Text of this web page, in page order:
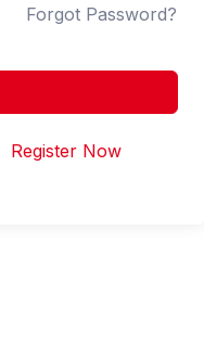
Forgot Password?
Register Now